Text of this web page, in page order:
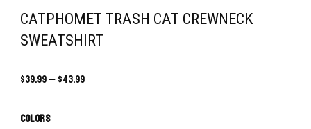
CATPHOMET TRASH CAT CREWNECK
SWEATSHIRT
$39.99–$43.99
Colors